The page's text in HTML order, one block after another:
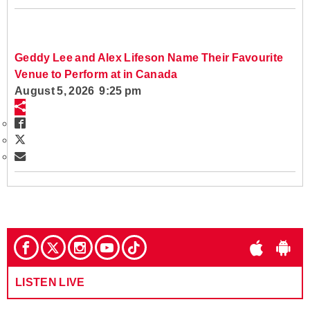
Geddy Lee and Alex Lifeson Name Their Favourite
Venue to Perform at in Canada
August 5, 2026 9:25 pm
LISTEN LIVE